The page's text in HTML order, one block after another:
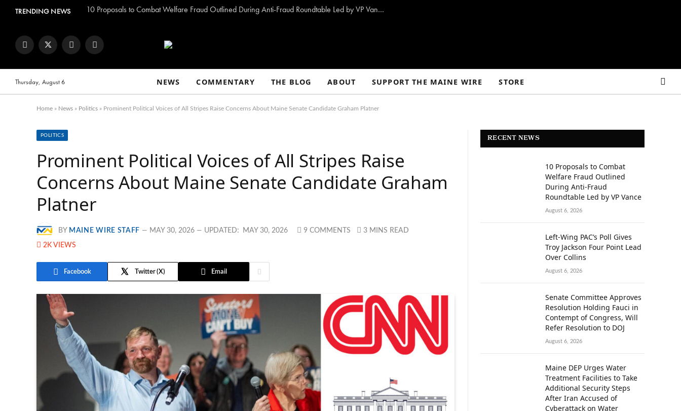
TRENDING NEWS 10 Proposals to Combat Welfare Fraud Outlined During Anti-Fraud Roundtable Led by VP Vance
FacebookTwitter InstagramYouTube
Thursday, August 6 NEWS COMMENTARY THE BLOG ABOUT SUPPORT THE MAINE WIRE STORE
Home » News » Politics » Prominent Political Voices of All Stripes Raise Concerns About Maine Senate Candidate Graham Platner
POLITICS
Prominent Political Voices of All Stripes Raise
Concerns About Maine Senate Candidate Graham
Platner
BY MAINE WIRE STAFF MAY 30, 2026 UPDATED: MAY 30, 2026 9 COMMENTS 3 MINS READ
2K VIEWS
Facebook Twitter Email
RECENT NEWS
10 Proposals to Combat
Welfare Fraud Outlined
During Anti-Fraud
Roundtable Led by VP Vance
August 6, 2026
Left-Wing PAC’s Poll Gives
Troy Jackson Four Point Lead
Over Collins
August 6, 2026
Senate Committee Approves
Resolution Holding Fauci in
Contempt of Congress, Will
Refer Resolution to DOJ
August 6, 2026
Maine DEP Urges Water
Treatment Facilities to Take
Additional Security Steps
After Iran Accused of
Cyberattack on Water